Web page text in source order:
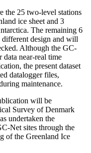
the 25 two-level stations
ice sheet and 3
The remaining 6
different design and will
Although the GC-
near-real time
the present dataset
datalogger files,
maintenance.
will be
Survey of Denmark
undertaken the
Net sites through the
of the Greenland Ice